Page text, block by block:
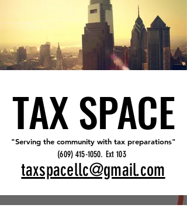
TAX SPACE
TAX SPACE
"Serving the community with tax preparations"
"Serving the community with tax preparations"
(609) 415-1050. Ext 103
taxspacellc@gmail.com